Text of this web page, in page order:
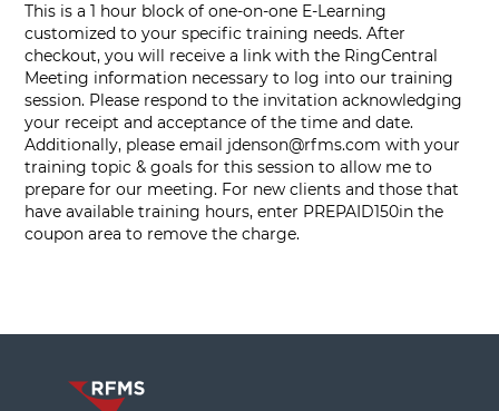
This is a 1 hour block of one-on-one E-Learning
customized to your specific training needs. After
checkout, you will receive a link with the RingCentral
Meeting information necessary to log into our training
session. Please respond to the invitation acknowledging
your receipt and acceptance of the time and date.
Additionally, please email jdenson@rfms.com with your
training topic & goals for this session to allow me to
prepare for our meeting. For new clients and those that
have available training hours, enter PREPAID150in the
coupon area to remove the charge.